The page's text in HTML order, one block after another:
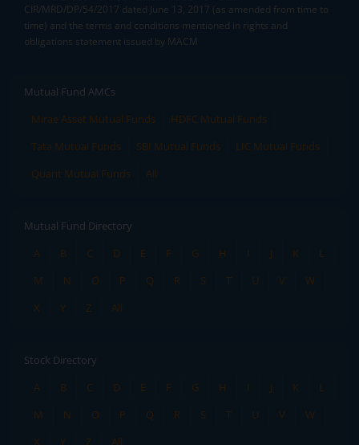
CIR/MRD/DP/54/2017 dated June 13, 2017 (as amended from time to
time) and the terms and conditions mentioned in rights and
obligations statement issued by MACM
Mutual Fund AMCs
Mirae Asset Mutual Funds
HDFC Mutual Funds
Tata Mutual Funds
SBI Mutual Funds
LIC Mutual Funds
Quant Mutual Funds
All
Mutual Fund Directory
A
B C D E F G H I J K
L
M
N O P Q R S T U V
W
X
Y Z All
Stock Directory
A
B C D E F G H I J K
L
M
N O P Q R S T U V
W